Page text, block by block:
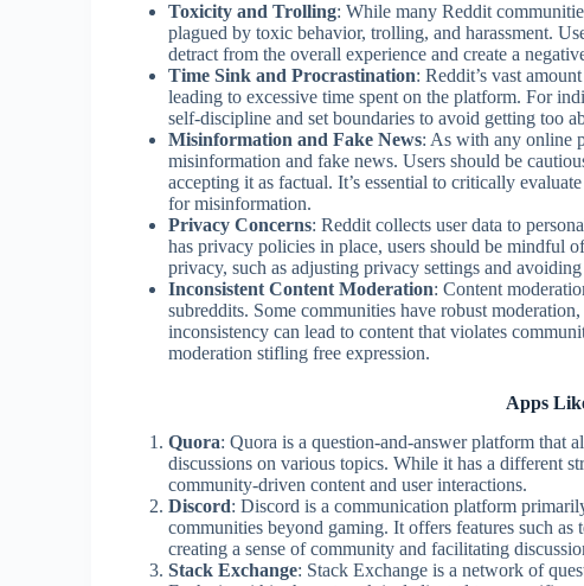
Toxicity and Trolling: While many Reddit
plagued by toxic behavior, trolling, and harassment.
detract from the overall experience and create a
Time Sink and Procrastination: Reddit’s vast
leading to excessive time spent on the platform. For
self-discipline and set boundaries to avoid getting too
Misinformation and Fake News: As with any online
misinformation and fake news. Users should be
accepting it as factual. It’s essential to critically
for misinformation.
Privacy Concerns: Reddit collects user data to
has privacy policies in place, users should be mindful
privacy, such as adjusting privacy settings and
Inconsistent Content Moderation: Content
subreddits. Some communities have robust
inconsistency can lead to content that violates
moderation stifling free expression.
Apps
Quora: Quora is a question-and-answer platform that
discussions on various topics. While it has a different
community-driven content and user interactions.
Discord: Discord is a communication platform
communities beyond gaming. It offers features such
creating a sense of community and facilitating
Stack Exchange: Stack Exchange is a network of